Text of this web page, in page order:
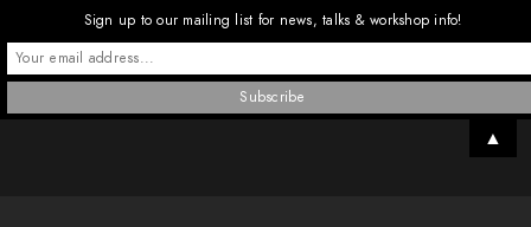
Sign up to our mailing list for news, talks & workshop info!
▲